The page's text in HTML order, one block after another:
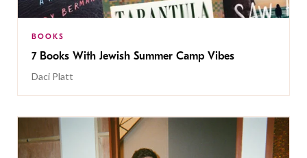
BOOKS
7 Books With Jewish Summer Camp Vibes
Daci Platt